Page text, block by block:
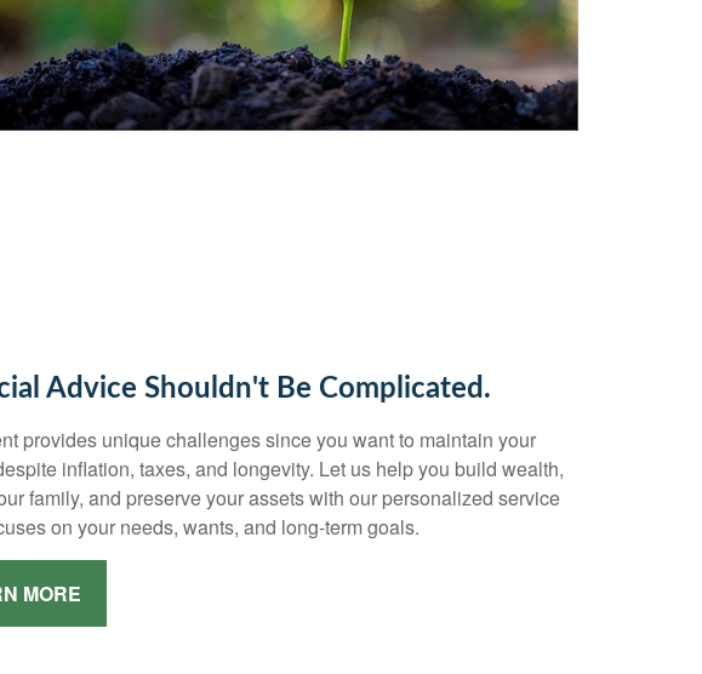
Advice Shouldn't Be Complicated.
provides unique challenges since you want to maintain your
inflation, taxes, and longevity. Let us help you build wealth,
family, and preserve your assets with our personalized service
on your needs, wants, and long-term goals.
MORE